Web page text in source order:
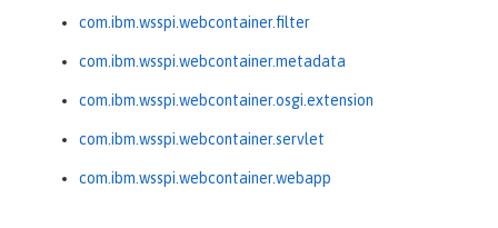
com.ibm.wsspi.webcontainer.filter
com.ibm.wsspi.webcontainer.metadata
com.ibm.wsspi.webcontainer.osgi.extension
com.ibm.wsspi.webcontainer.servlet
com.ibm.wsspi.webcontainer.webapp